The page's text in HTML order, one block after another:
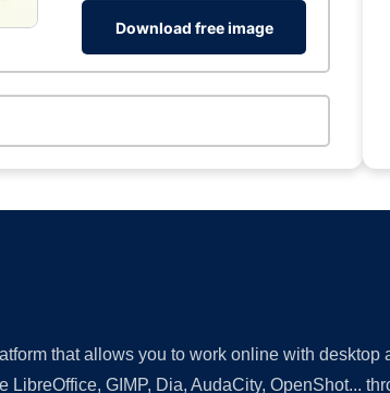
Download free image
that allows you to work online with
GIMP, Dia, AudaCity, OpenShot...